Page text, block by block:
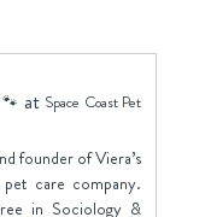
at Space Coast Pet
founder of Viera’s
care company.
in Sociology &